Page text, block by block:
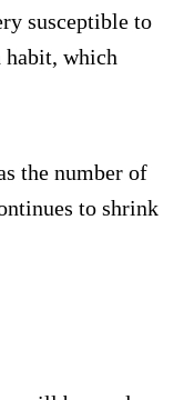
susceptible to
habit, which
the number of
to shrink